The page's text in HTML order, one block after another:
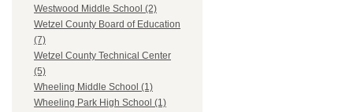
Westwood Middle School (2)
Wetzel County Board of Education
(7)
Wetzel County Technical Center
(5)
Wheeling Middle School (1)
Wheeling Park High School (1)